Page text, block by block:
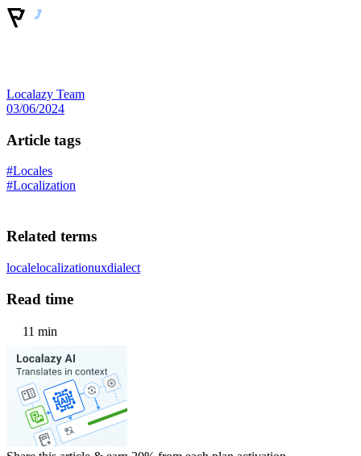
Localazy Team
03/06/2024
Article tags
#Locales
#Localization
Related terms
localelocalizationuxdialect
Read time
11 min